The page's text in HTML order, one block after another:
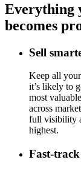
Everything
becomes
Sell
Keep all
it’s likely to
most
across
full visibility
highest.
Fast-